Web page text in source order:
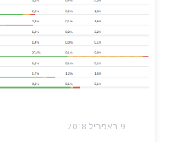
9 באפריל 2018